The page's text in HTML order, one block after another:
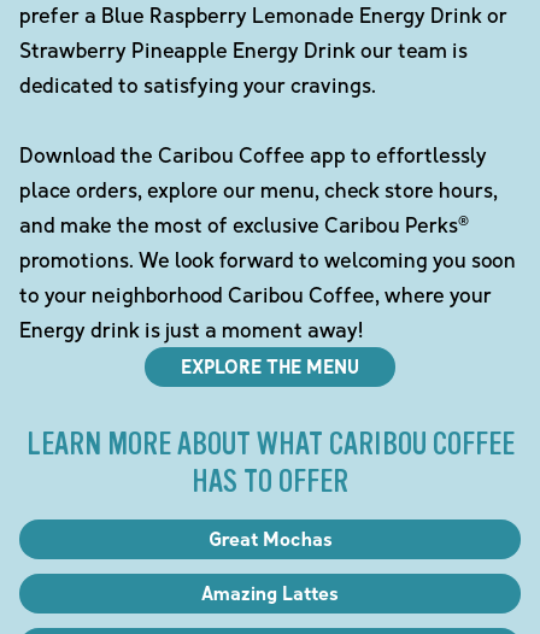
prefer a Blue Raspberry Lemonade Energy Drink or
Strawberry Pineapple Energy Drink our team is
dedicated to satisfying your cravings.
Download the Caribou Coffee app to effortlessly
place orders, explore our menu, check store hours,
and make the most of exclusive Caribou Perks®
promotions. We look forward to welcoming you soon
to your neighborhood Caribou Coffee, where your
Energy drink is just a moment away!
EXPLORE THE MENU
LEARN MORE ABOUT WHAT CARIBOU COFFEE
HAS TO OFFER
Great Mochas
Amazing Lattes